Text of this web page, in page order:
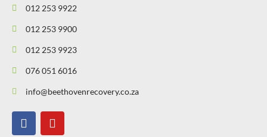
012 253 9922
012 253 9900
012 253 9923
076 051 6016
info@beethovenrecovery.co.za
F
a
Y
o